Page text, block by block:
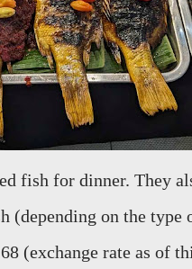
fish for dinner. They
on the type
(exchange rate as of